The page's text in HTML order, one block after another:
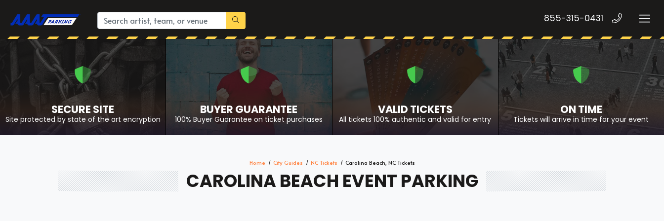
855-315-0431
SECURE SITE
Site protected by state of the art encryption
BUYER GUARANTEE
100% Buyer Guarantee on ticket purchases
VALID TICKETS
All tickets 100% authentic and valid for entry
ON TIME
Tickets will arrive in time for your event
Home City Guides NC Tickets Carolina Beach, NC Tickets
CAROLINA BEACH EVENT PARKING